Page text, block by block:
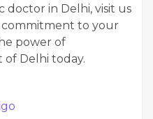
in Delhi, visit us
to your
power of
Delhi today.